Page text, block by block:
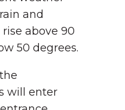
and
above 90
50 degrees.
will enter